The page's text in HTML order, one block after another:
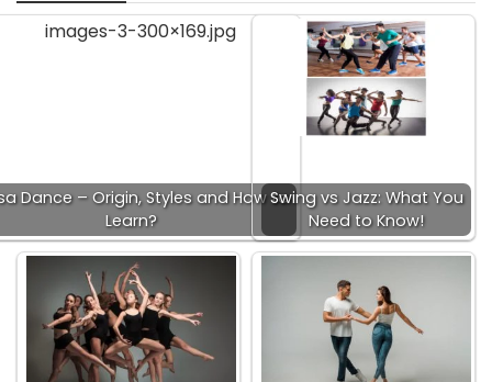
Dance – Origin, Styles and How to
Learn?
Swing vs Jazz: What You
Need to Know!